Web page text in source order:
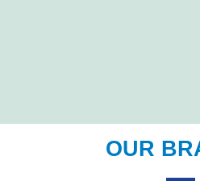
OUR